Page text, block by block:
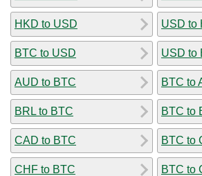
HKD to USD
BTC to USD
AUD to BTC
BRL to BTC
CAD to BTC
CHF to BTC
USD to
USD to
BTC to
BTC to
BTC to
BTC to